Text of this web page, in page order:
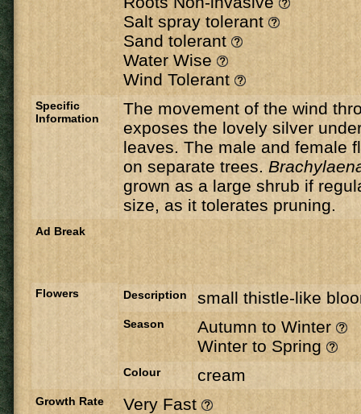
Salt spray tolerant
Sand tolerant
Water Wise
Wind Tolerant
Specific
Information
The movement of the wind
exposes the lovely silver
leaves. The male and female
on separate trees.
grown as a large shrub if
size, as it tolerates pruning.
Ad Break
Flowers Description small thistle-like
Season
Autumn to Winter
Winter to Spring
Colour cream
Growth Rate Very Fast